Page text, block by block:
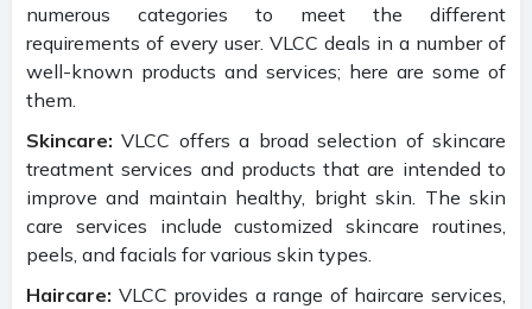
numerous categories to meet the different
requirements of every user. VLCC deals in a number of
well-known products and services; here are some of
them.
Skincare: VLCC offers a broad selection of skincare
treatment services and products that are intended to
improve and maintain healthy, bright skin. The skin
care services include customized skincare routines,
peels, and facials for various skin types.
Haircare: VLCC provides a range of haircare services,